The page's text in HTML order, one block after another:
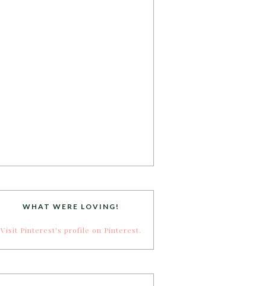
WHAT WERE LOVING!
Visit Pinterest's profile on Pinterest.